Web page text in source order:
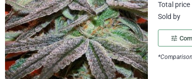
Total price
Sold by
tune